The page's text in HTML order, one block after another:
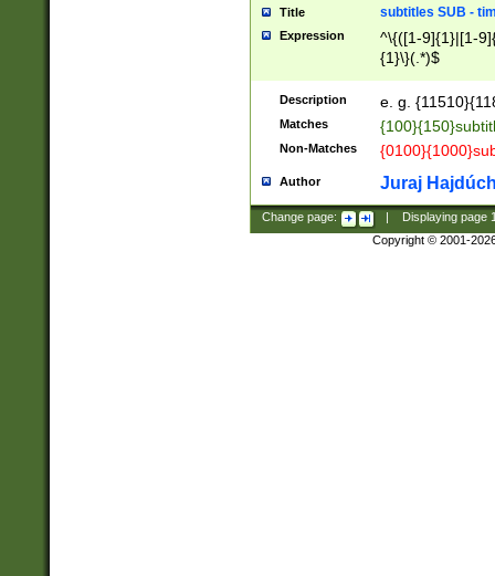
Title subtitles SUB -
Expression
^\{([1-9]{1}|[1-
{1}\}(.*)$
Description e. g.
Matches
Non-Matches
Author Juraj
Change page: Displaying page
Copyright © 2001-